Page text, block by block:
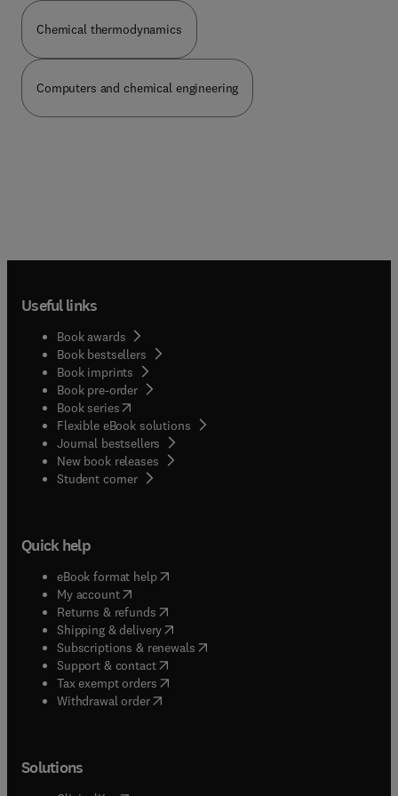
Chemical thermodynamics
Computers and chemical engineering
Useful links
Book awards
Book bestsellers
Book imprints
Book pre-order
Book series(opens in new tab/window
Flexible eBook solutions
Journal bestsellers
New book releases
Student corner( opens in new tab/window
Quick help
eBook format help( opens in new tab/window
My account( opens in new tab/window
Returns & refunds( opens in new tab/window
Shipping & delivery(opens in new tab/window
Subscriptions & renewals( opens in new tab/window
Support & contact( opens in new tab/window
Tax exempt orders( opens in new tab/window
Withdrawal order
Solutions